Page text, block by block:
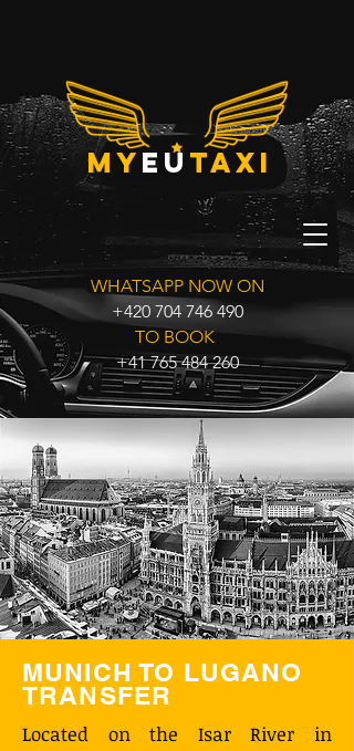
myeu taxi
WHATSAPP NOW ON
+420 704 746 490
TO BOOK
+41 765 484 260
MUNICH TO LUGANO
TRANSFER
Located on the Isar River in